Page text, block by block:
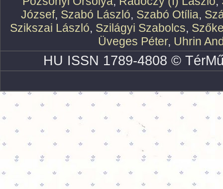
József, Szabó László, Szabó Otília,
Szikszai László, Szilágyi Szabolcs,
Üveges Péter, Uhrin
HU ISSN 1789-4808 ©